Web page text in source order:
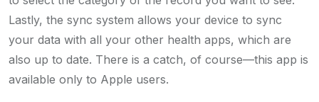
Lastly, the sync system allows your device to sync
your data with all your other health apps, which are
also up to date. There is a catch, of course—this app is
available only to Apple users.